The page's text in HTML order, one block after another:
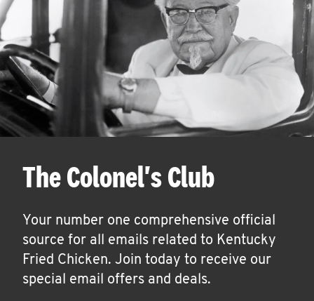
The Colonel's Club
Your number one comprehensive official
source for all emails related to Kentucky
Fried Chicken. Join today to receive our
special email offers and deals.